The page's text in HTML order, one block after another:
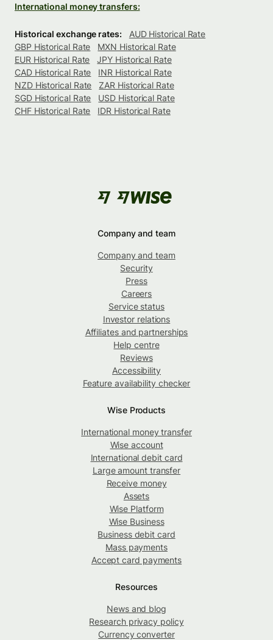
International money transfers:
Historical exchange rates:
AUD Historical Rate
GBP Historical Rate
MXN Historical Rate
EUR Historical Rate
JPY Historical Rate
CAD Historical Rate
INR Historical Rate
NZD Historical Rate
ZAR Historical Rate
SGD Historical Rate
USD Historical Rate
CHF Historical Rate
IDR Historical Rate
Company and team
Company and team
Security
Press
Careers
Service status
Investor relations
Affiliates and partnerships
Help centre
Reviews
Accessibility
Feature availability checker
Wise Products
International money transfer
Wise account
International debit card
Large amount transfer
Receive money
Assets
Wise Platform
Wise Business
Business debit card
Mass payments
Accept card payments
Resources
News and blog
Research privacy policy
Currency converter